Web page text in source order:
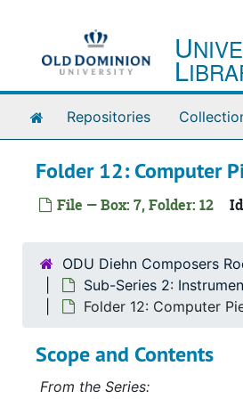
U
L
Repositories
Folder 12: Computer
File — Box: 7, Folder: 12
ODU Diehn Composers
Sub-Series 2:
Folder 12: Computer
Scope and Contents
From the Series: